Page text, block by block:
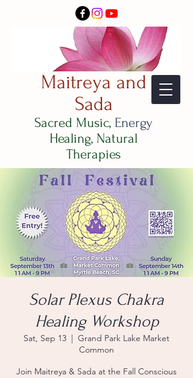
Maitreya and
Sada
Sacred Music, Energy
Healing, Natural
Therapies
Solar Plexus Chakra
Healing Workshop
Sat, Sep 13
  |
Grand Park Lake Market
Common
Join Maitreya & Sada at the Fall Conscious